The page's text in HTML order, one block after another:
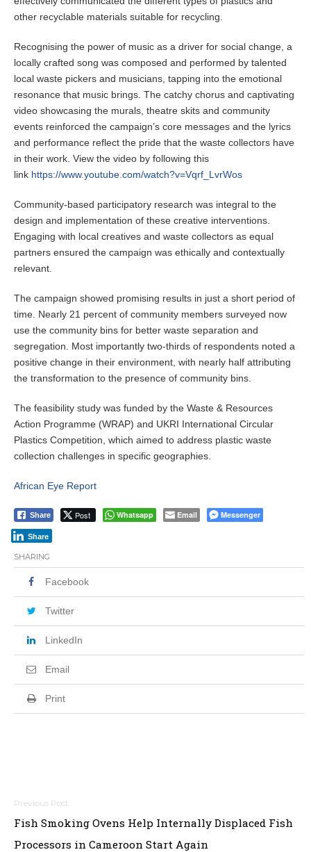
other recyclable materials suitable for recycling.
Recognising the power of music as a driver for social change, a
locally crafted song was composed and performed by talented
local waste pickers and musicians, tapping into the emotional
resonance that music brings. The catchy chorus and captivating
video showcasing the murals, theatre skits and community
events reinforced the campaign’s core messages and the lyrics
and performance reflect the pride that the waste collectors have
in their work. View the video by following this
link https://www.youtube.com/watch?v=Vqrf_LvrWos
Community-based participatory research was integral to the
design and implementation of these creative interventions.
Engaging with local creatives and waste collectors as equal
partners ensured the campaign was ethically and contextually
relevant.
The campaign showed promising results in just a short period of
time. Nearly 21 percent of community members surveyed now
use the community bins for better waste separation and
segregation. Most importantly two-thirds of respondents noted a
positive change in their environment, with nearly half attributing
the transformation to the presence of community bins.
The feasibility study was funded by the Waste & Resources
Action Programme (WRAP) and UKRI International Circular
Plastics Competition, which aimed to address plastic waste
collection challenges in specific geographies.
African Eye Report
Share Post Whatsapp Email Messenger
Share
SHARING
Facebook
Twitter
LinkedIn
Email
Print
Post
navigation
Fish Smoking Ovens Help Internally Displaced Fish
Processors in Cameroon Start Again